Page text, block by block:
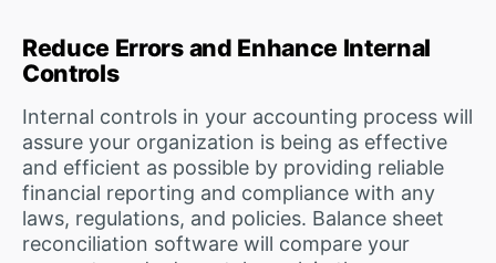
Reduce Errors and Enhance Internal
Controls
Internal controls in your accounting process will
assure your organization is being as effective
and efficient as possible by providing reliable
financial reporting and compliance with any
laws, regulations, and policies. Balance sheet
reconciliation software will compare your